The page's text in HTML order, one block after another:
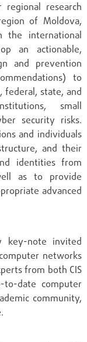
research
of Moldova,
the international
an actionable,
and prevention
to
state, and
small
security risks.
and individuals
and their
identities from
as to provide
advanced
key-note invited
networks
from both CIS
to-date computer
community,